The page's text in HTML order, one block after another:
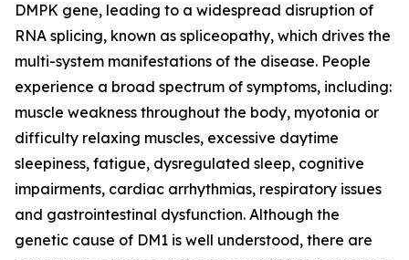
DMPK gene, leading to a widespread disruption of
RNA splicing, known as spliceopathy, which drives the
multi-system manifestations of the disease. People
experience a broad spectrum of symptoms, including:
muscle weakness throughout the body, myotonia or
difficulty relaxing muscles, excessive daytime
sleepiness, fatigue, dysregulated sleep, cognitive
impairments, cardiac arrhythmias, respiratory issues
and gastrointestinal dysfunction. Although the
genetic cause of DM1 is well understood, there are